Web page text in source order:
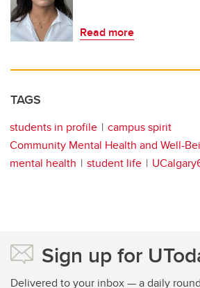
Read more
TAGS
students in profile
campus spirit
Community Mental Health and Well-
mental health
student life
Sign up for
Delivered to your inbox — a daily